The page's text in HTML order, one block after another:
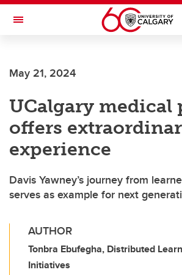
Skip to main content
Toggle Navigation
May 21, 2024
UCalgary medical
offers
experience
Davis Yawney’s journey from
serves as example for next
AUTHOR
Tonbra Ebufegha, Distributed
Initiatives